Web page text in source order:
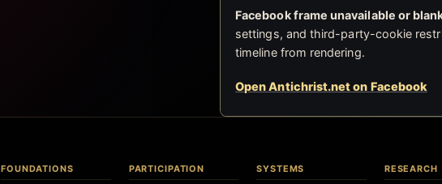
Facebook frame unavailable or
settings, and third-party-cookie
timeline from rendering.
Open Antichrist.net on Facebook
FOUNDATIONS PARTICIPATION SYSTEMS RESEARCH